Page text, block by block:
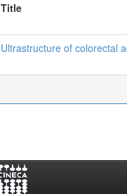
Title
Ultrastructure of colorectal